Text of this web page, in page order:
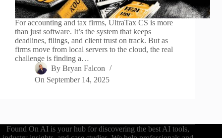
For accounting and tax firms, UltraTax CS is more
than just software. It’s the system that keeps
deadlines, filings, and client trust on track. But as
firms move from local servers to the cloud, the real
challenge is finding a…
By Bryan Falcon
On September 14, 2025
Found On AI is your hub for discovering the best AI tools,